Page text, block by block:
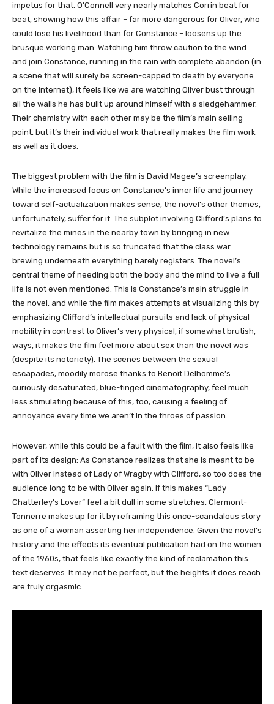
impetus for that. O’Connell very nearly matches Corrin beat for
beat, showing how this affair – far more dangerous for Oliver, who
could lose his livelihood than for Constance – loosens up the
brusque working man. Watching him throw caution to the wind
and join Constance, running in the rain with complete abandon (in
a scene that will surely be screen-capped to death by everyone
on the internet), it feels like we are watching Oliver bust through
all the walls he has built up around himself with a sledgehammer.
Their chemistry with each other may be the film’s main selling
point, but it’s their individual work that really makes the film work
as well as it does.
The biggest problem with the film is David Magee’s screenplay.
While the increased focus on Constance’s inner life and journey
toward self-actualization makes sense, the novel’s other themes,
unfortunately, suffer for it. The subplot involving Clifford’s plans to
revitalize the mines in the nearby town by bringing in new
technology remains but is so truncated that the class war
brewing underneath everything barely registers. The novel’s
central theme of needing both the body and the mind to live a full
life is not even mentioned. This is Constance’s main struggle in
the novel, and while the film makes attempts at visualizing this by
emphasizing Clifford’s intellectual pursuits and lack of physical
mobility in contrast to Oliver’s very physical, if somewhat brutish,
ways, it makes the film feel more about sex than the novel was
(despite its notoriety). The scenes between the sexual
escapades, moodily morose thanks to Benoît Delhomme’s
curiously desaturated, blue-tinged cinematography, feel much
less stimulating because of this, too, causing a feeling of
annoyance every time we aren’t in the throes of passion.
However, while this could be a fault with the film, it also feels like
part of its design: As Constance realizes that she is meant to be
with Oliver instead of Lady of Wragby with Clifford, so too does the
audience long to be with Oliver again. If this makes “Lady
Chatterley’s Lover” feel a bit dull in some stretches, Clermont-
Tonnerre makes up for it by reframing this once-scandalous story
as one of a woman asserting her independence. Given the novel’s
history and the effects its eventual publication had on the women
of the 1960s, that feels like exactly the kind of reclamation this
text deserves. It may not be perfect, but the heights it does reach
are truly orgasmic.